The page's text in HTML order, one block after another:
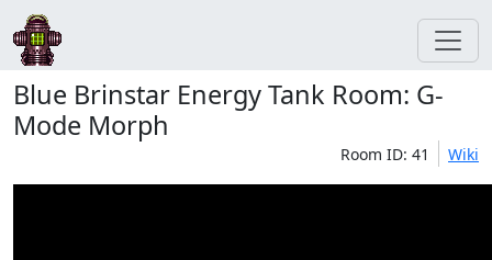
Blue Brinstar Energy Tank Room: G-
Mode Morph
Room ID: 41 Wiki